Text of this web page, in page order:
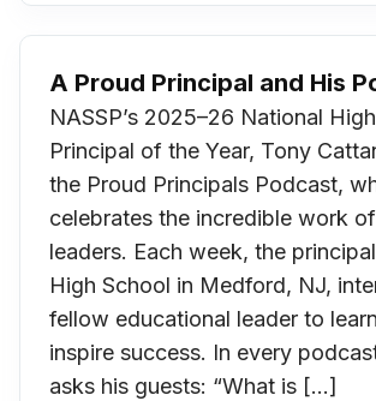
A Proud Principal and His
NASSP’s 2025–26 National
Principal of the Year, Tony
the Proud Principals Podcast,
celebrates the incredible work
leaders. Each week, the
High School in Medford, NJ,
fellow educational leader to
inspire success. In every
asks his guests: “What is […]